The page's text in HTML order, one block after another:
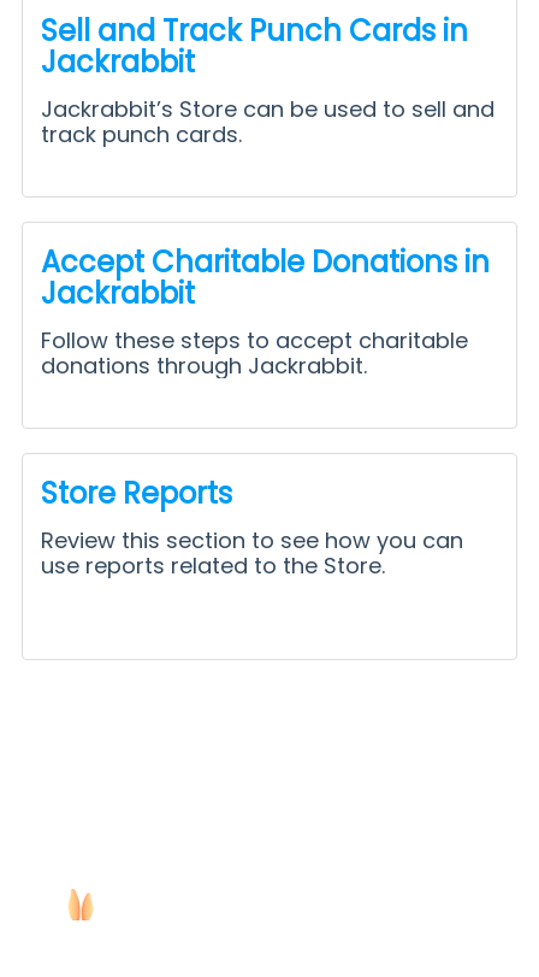
Sell and Track Punch Cards in
Jackrabbit
Jackrabbit’s Store can be used to sell and
track punch cards.
Accept Charitable Donations in
Jackrabbit
Follow these steps to accept charitable
donations through Jackrabbit.
Store Reports
Review this section to see how you can
use reports related to the Store.